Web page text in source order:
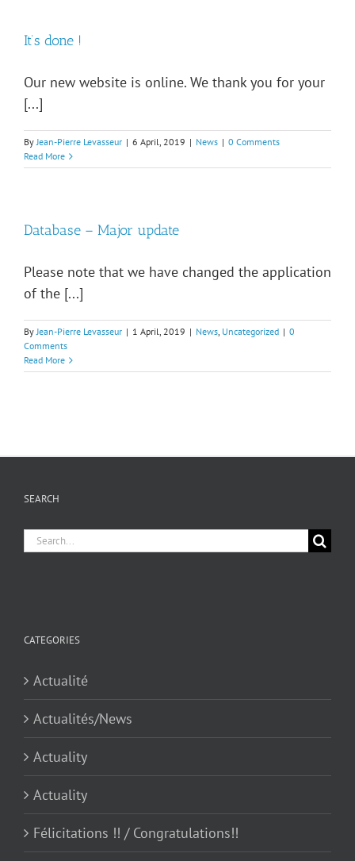
It’s done !
Our new website is online. We thank you for your
[...]
ByJean-Pierre Levasseur | 6 April, 2019 | News | 0 Comments
Read More
Database – Major update
Please note that we have changed the application
of the [...]
ByJean-Pierre Levasseur | 1 April, 2019 | News, Uncategorized | 0
Comments
Read More
SEARCH
Search
CATEGORIES
Actualité
Actualités/News
Actuality
Actuality
Félicitations !! / Congratulations!!